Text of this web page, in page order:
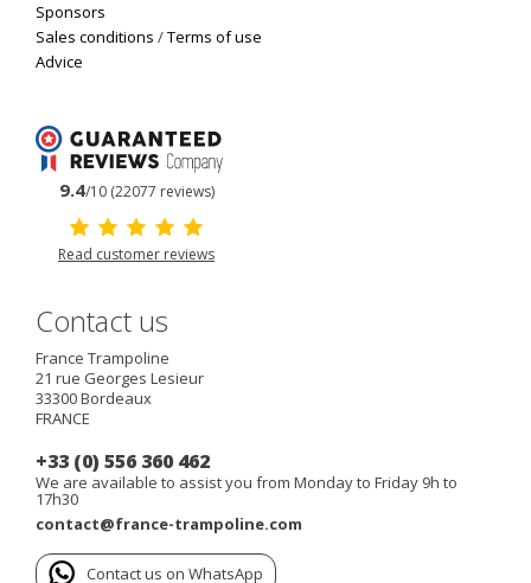
Sponsors
Sales conditions /Terms of use
Advice
9.4/10 (22077 reviews)
Read customer reviews
Contact us
France Trampoline
21 rue Georges Lesieur
33300Bordeaux
FRANCE
+33 (0) 556 360 462
We are available to assist you from Monday to Friday 9h to
17h30
contact@france-trampoline.com
Contact us on WhatsApp